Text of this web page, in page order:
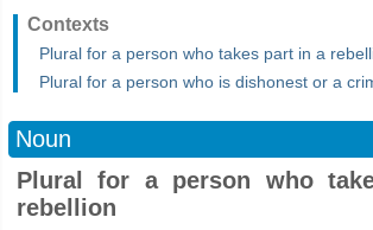
Contexts
Plural for a person who takes part in a
Plural for a person who is dishonest or a
Noun
Plural for a person who
rebellion